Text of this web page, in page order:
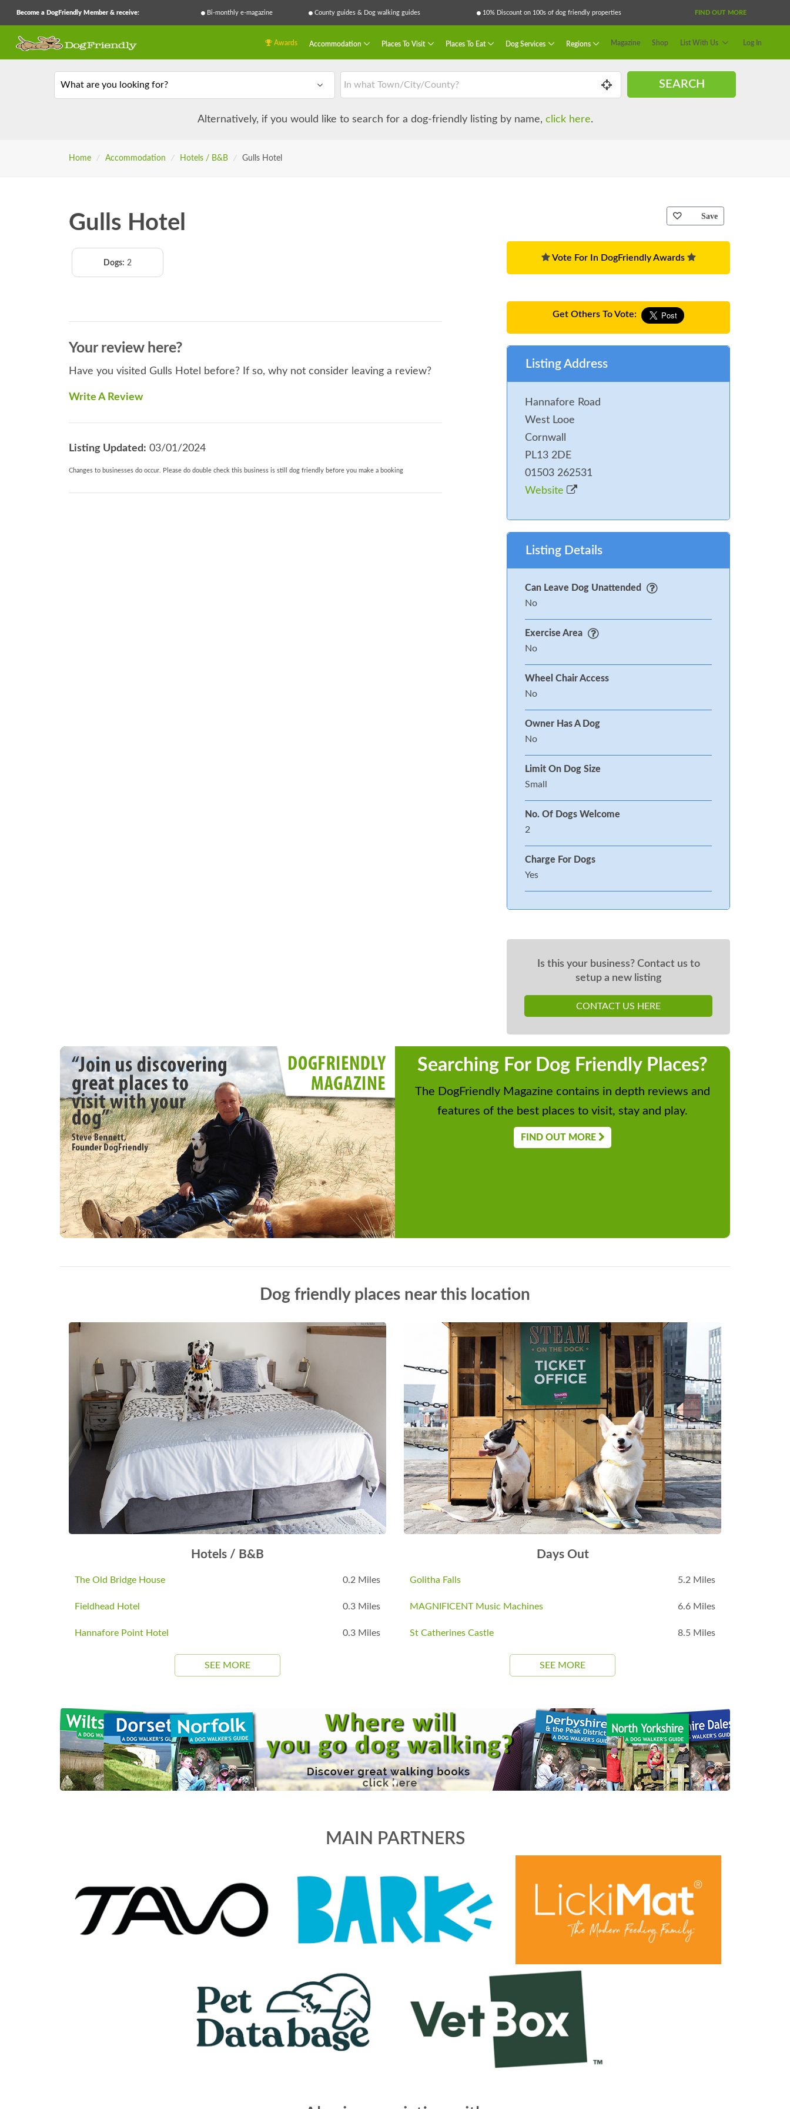
Become a DogFriendly Member & receive: Bi-monthly e-magazine County guides & Dog walking guides 10% Discount on 100s of dog friendly properties FIND OUT MORE
Awards Accommodation Places To Visit Places To Eat Dog Services Regions Magazine Shop List With Us Log In
What are you looking for? SEARCH
Alternatively, if you would like to search for a dog-friendly listing by name, click here.
Home / Accommodation / Hotels / B&B / Gulls Hotel
Gulls Hotel
Dogs: 2
Your review here?
Have you visited Gulls Hotel before? If so, why not consider leaving a review?
Write A Review
Listing Updated: 03/01/2024
Changes to businesses do occur. Please do double check this business is still dog friendly before you make a booking
Save
Vote For In DogFriendly Awards
Get Others To Vote:
Listing Address
Hannafore Road
West Looe
Cornwall
PL13 2DE
01503 262531
Website
Listing Details
Can Leave Dog Unattended
No
Exercise Area
No
Wheel Chair Access
No
Owner Has A Dog
No
Limit On Dog Size
Small
No. Of Dogs Welcome
2
Charge For Dogs
Yes
Is this your business? Contact us to
setup a new listing
CONTACT US HERE
Searching For Dog Friendly Places?
The DogFriendly Magazine contains in depth reviews and
features of the best places to visit, stay and play.
FIND OUT MORE
Dog friendly places near this location
Hotels / B&B
The Old Bridge House 0.2 Miles
Fieldhead Hotel 0.3 Miles
Hannafore Point Hotel 0.3 Miles
SEE MORE
Days Out
Golitha Falls 5.2 Miles
MAGNIFICENT Music Machines 6.6 Miles
St Catherines Castle 8.5 Miles
SEE MORE
MAIN PARTNERS